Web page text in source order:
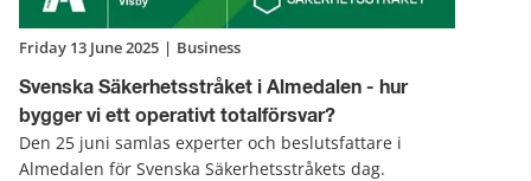
Friday 13 June 2025 | Business
Svenska Säkerhetsstråket i Almedalen - hur
bygger vi ett operativt totalförsvar?
Den 25 juni samlas experter och beslutsfattare i
Almedalen för Svenska Säkerhetsstråkets dag.